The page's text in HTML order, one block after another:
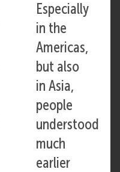
Especially
in the
Americas,
but also
in Asia,
people
understood
much
earlier